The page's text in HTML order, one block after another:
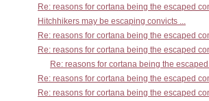
Re: reasons for cortana being the escaped
Hitchhikers may be escaping convicts ...
Re: reasons for cortana being the escaped
Re: reasons for cortana being the escaped
Re: reasons for cortana being the
Re: reasons for cortana being the escaped
Re: reasons for cortana being the escaped